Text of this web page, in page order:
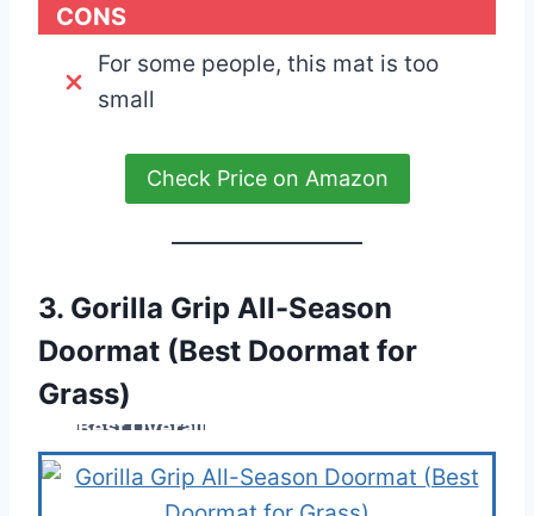
CONS
For some people, this mat is too
small
Check Price on Amazon
3. Gorilla Grip All-Season
Doormat (Best Doormat for
Grass)
Best Overall